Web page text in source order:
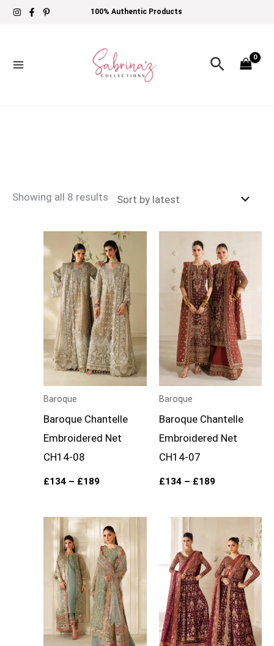
Skip
100% Authentic Products
Search
Showing all 8 results
Sorted
Baroque
Baroque Chantelle
Embroidered Net
CH14-08
£134 – £189
Price
range:
£134
through
£189
Baroque
Baroque Chantelle
Embroidered Net
CH14-07
£134 – £189
range:
£134
through
£189
Price
range:
£134
through
£189
£134
through
£189